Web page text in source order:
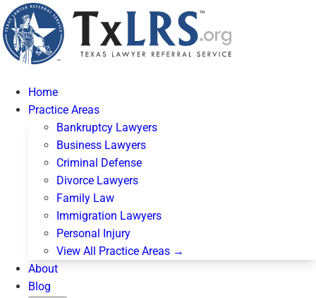
Home
Practice Areas
Bankruptcy Lawyers
Business Lawyers
Criminal Defense
Divorce Lawyers
Family Law
Immigration Lawyers
Personal Injury
View All Practice Areas →
About
Blog